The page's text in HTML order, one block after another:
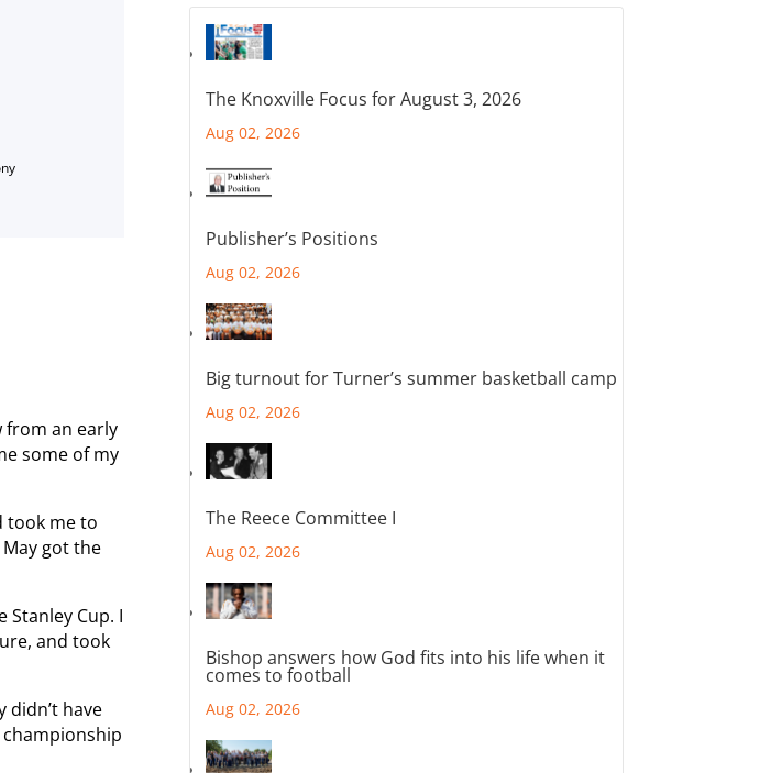
from an early
some of my
took me to
got the
Stanley Cup. I
and took
didn’t have
The Knoxville Focus for August 3, 2026
Aug 02, 2026
Publisher’s Positions
Aug 02, 2026
Big turnout for Turner’s summer basketball camp
Aug 02, 2026
The Reece Committee I
Aug 02, 2026
Bishop answers how God fits into his life when it
comes to football
Aug 02, 2026